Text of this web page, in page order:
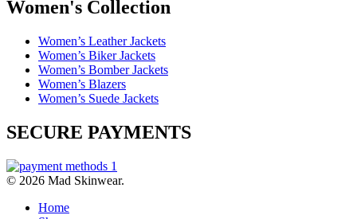
Women's Collection
Women’s Leather Jackets
Women’s Biker Jackets
Women’s Bomber Jackets
Women’s Blazers
Women’s Suede Jackets
SECURE PAYMENTS
© 2026 Mad Skinwear.
Home